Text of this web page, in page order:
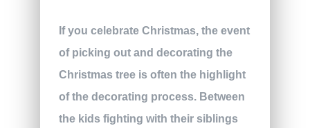
If you celebrate Christmas, the event
of picking out and decorating the
Christmas tree is often the highlight
of the decorating process. Between
the kids fighting with their siblings